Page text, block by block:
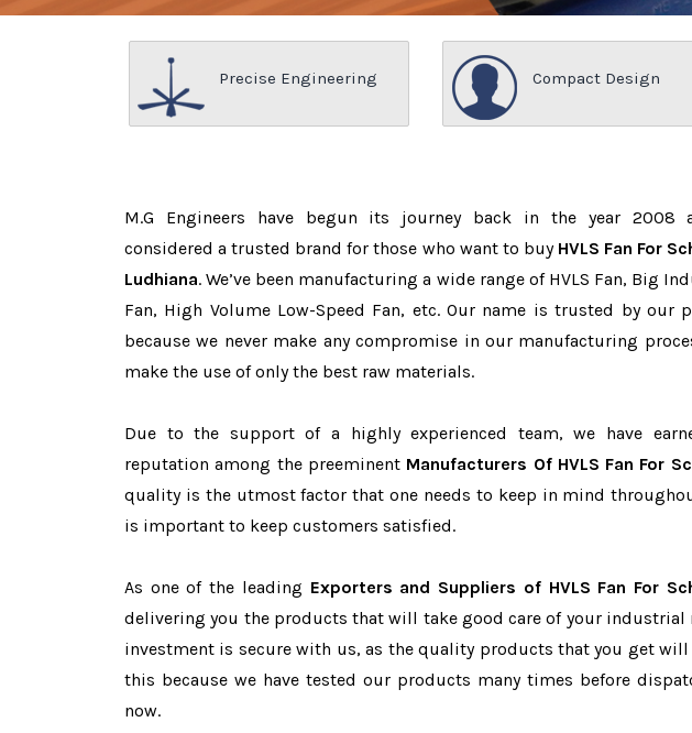
Precise Engineering Compact Design
M.G Engineers have begun its journey back in the year 2008
considered a trusted brand for those who want to buy HVLS Fan For
Ludhiana. We’ve been manufacturing a wide range of HVLS Fan, Big
Fan, High Volume Low-Speed Fan, etc. Our name is trusted by our
because we never make any compromise in our manufacturing
make the use of only the best raw materials.
Due to the support of a highly experienced team, we have
reputation among the preeminent Manufacturers Of HVLS Fan For
quality is the utmost factor that one needs to keep in mind
is important to keep customers satisfied.
As one of the leading Exporters and Suppliers of HVLS Fan For
delivering you the products that will take good care of your industrial
investment is secure with us, as the quality products that you get
this because we have tested our products many times before
now.